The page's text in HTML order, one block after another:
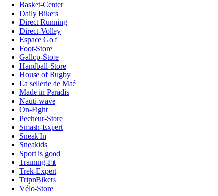
Basket-Center
Daily Bikers
Direct Running
Direct-Volley
Espace Golf
Foot-Store
Gallop-Store
Handball-Store
House of Rugby
La sellerie de Maé
Made in Paradis
Nauti-wave
On-Fight
Pecheur-Store
Smash-Expert
Sneak'In
Sneakids
Sport is good
Training-Fit
Trek-Expert
TripnBikers
Vélo-Store